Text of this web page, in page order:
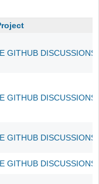
GITHUB
GITHUB
GITHUB
GITHUB